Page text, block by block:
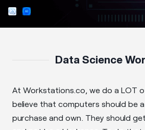
Data Science
At Workstations.co, we do a LOT
believe that computers should be
purchase and own. They should